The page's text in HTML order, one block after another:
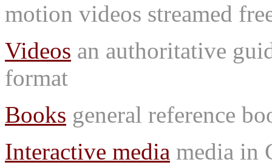
motion videos streamed
Videos an authoritative
format
Books general reference
Interactive media media in